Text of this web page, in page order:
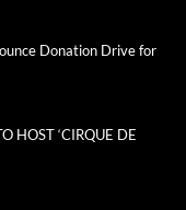
Donation Drive for
HOST ‘CIRQUE DE